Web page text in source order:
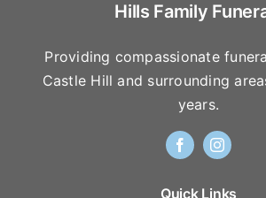
Hills Family
Providing compassionate
Castle Hill and surrounding
years.
Quick Links